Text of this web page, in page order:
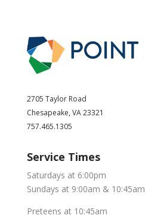
2705 Taylor Road
Chesapeake, VA 23321
757.465.1305
Service Times
Saturdays at 6:00pm
Sundays at 9:00am & 10:45am
Preteens at 10:45am